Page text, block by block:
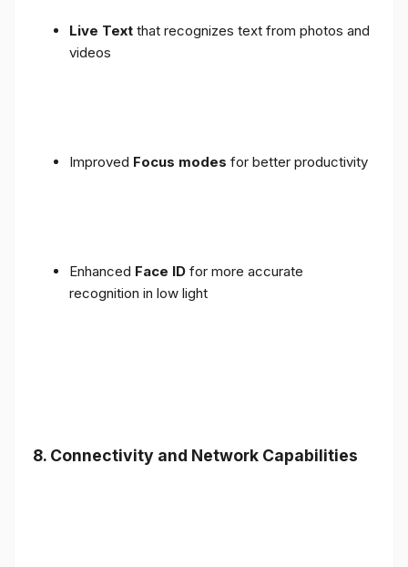
Live Text that recognizes text from photos and
videos
Improved Focus modes for better productivity
Enhanced Face ID for more accurate
recognition in low light
8. Connectivity and Network Capabilities